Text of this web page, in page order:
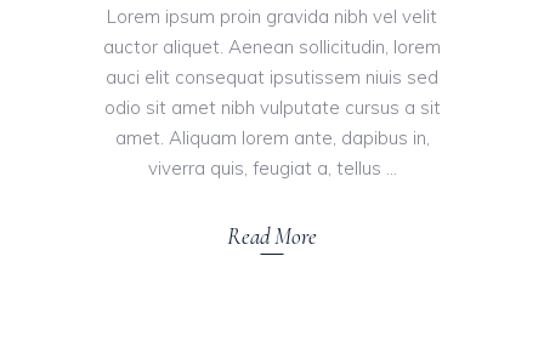
Lorem ipsum proin gravida nibh vel velit
auctor aliquet. Aenean sollicitudin, lorem
auci elit consequat ipsutissem niuis sed
odio sit amet nibh vulputate cursus a sit
amet. Aliquam lorem ante, dapibus in,
viverra quis, feugiat a, tellus
Read More